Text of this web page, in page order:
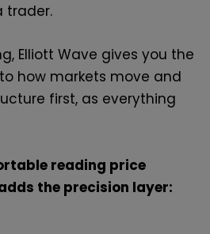
trader.
Elliott Wave gives you the
how markets move and
first, as everything
reading price
the precision layer: